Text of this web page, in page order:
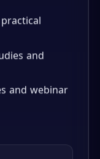
and
and webinar